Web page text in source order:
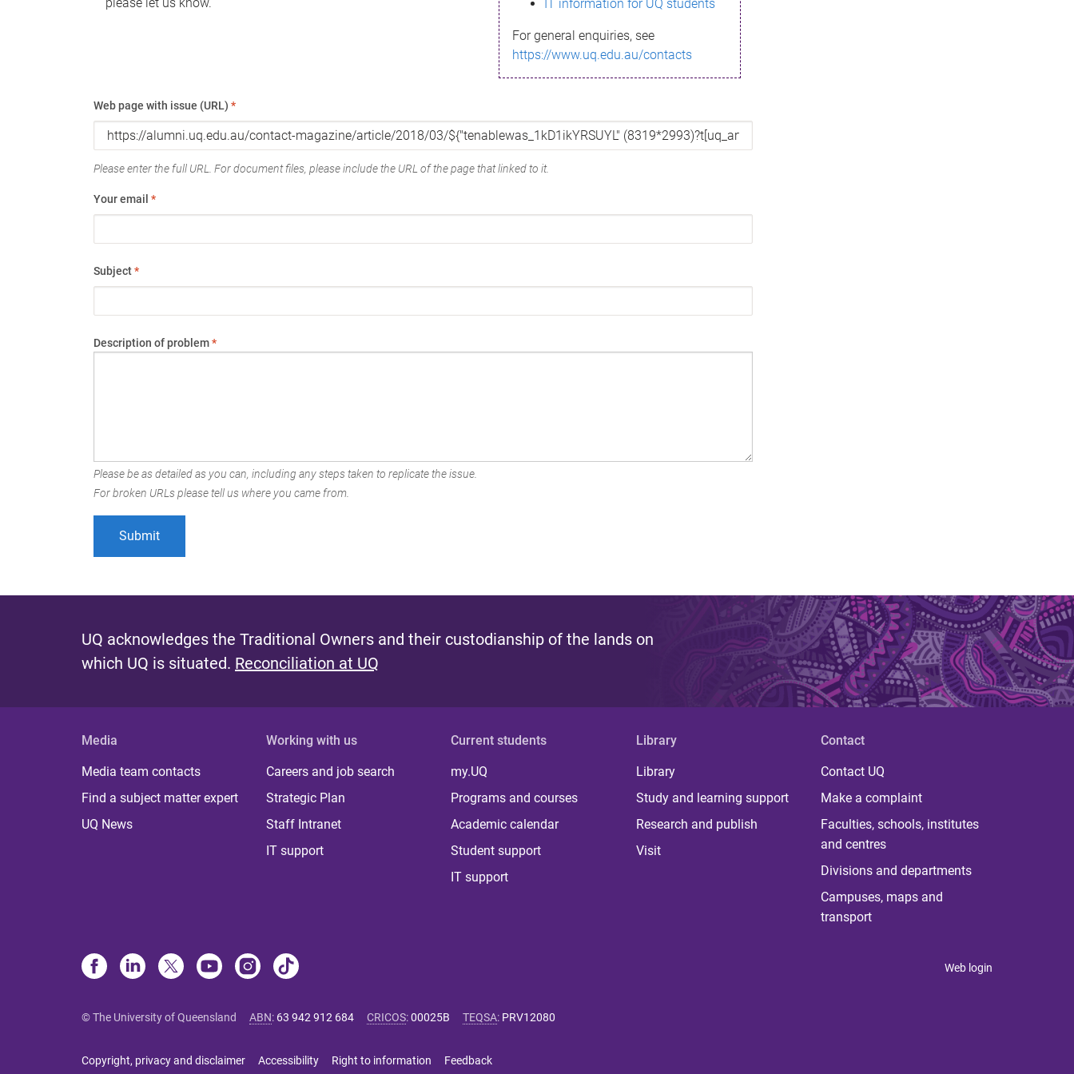
IT information for UQ students
For general enquiries, see
https://www.uq.edu.au/contacts
Web page with issue (URL) *
Please enter the full URL. For document files, please include the URL of the page that linked to it.
Your email *
Subject*
Description of problem*
Please be as detailed as you can, including any steps taken to replicate the issue.
For broken URLs please tell us where you came from.
UQ acknowledges the Traditional Owners and their custodianship of the lands on
which UQ is situated. Reconciliation at UQ
Media
Media team contacts
Find a subject matter expert
UQ News
Working with us
Careers and job search
Strategic Plan
Staff Intranet
IT support
Current students
my.UQ
Programs and courses
Academic calendar
Student support
IT support
Library
Library
Study and learning support
Research and publish
Visit
Contact
Contact UQ
Make a complaint
Faculties, schools, institutes
and centres
Divisions and departments
Campuses, maps and
transport
Web login
© The University of Queensland ABN: 63 942 912 684 CRICOS:00025B TEQSA: PRV12080
Copyright, privacy and disclaimer Accessibility Right to information Feedback